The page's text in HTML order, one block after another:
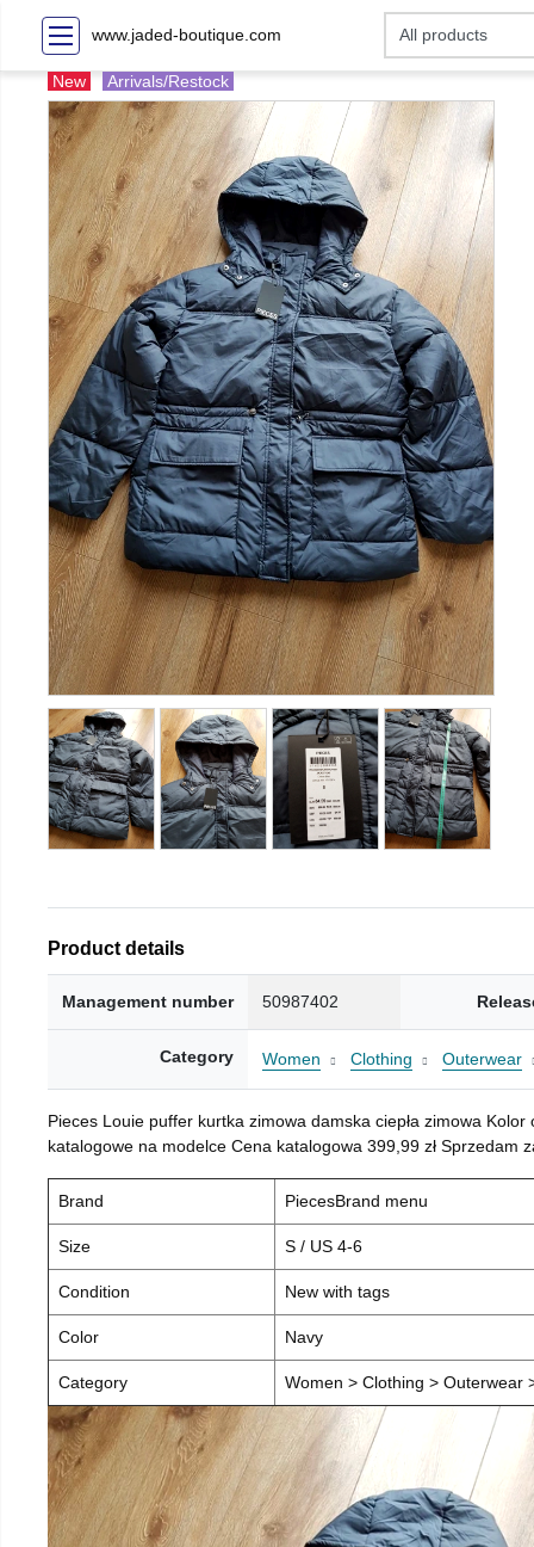
www.jaded-boutique.com
New Arrivals/Restock
Product details
Management number 50987402
Category Women Clothing Outerwear
Pieces Louie puffer kurtka zimowa damska ciepła zimowa
katalogowe na modelce Cena katalogowa 399,99 zł Sprzedam
Brand PiecesBrand menu
Size S / US 4-6
Condition New with tags
Color Navy
Category Women > Clothing > Outerwear